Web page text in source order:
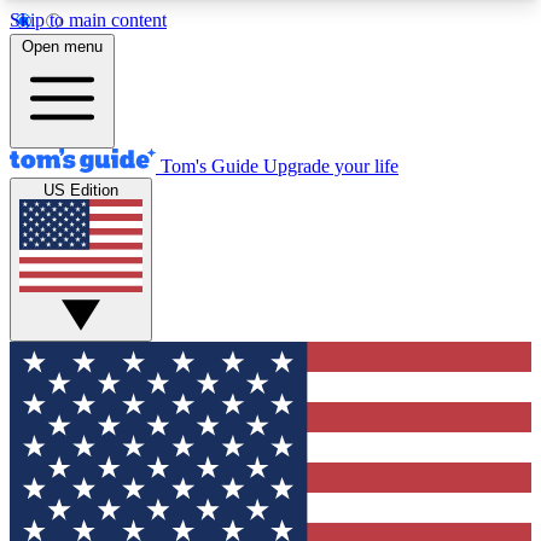
Skip to main content
12
MEMBER FEATURES
Exclusive Newsletters
Tech news direct to your inbox
GET CLUB ACCESS QUICK
For the fastest way to join Tom's Guide Club enter
your email below. We'll send you a confirmation
and sign you up to our newsletter to keep you
updated on all the latest news.
Open menu
Tom's Guide Upgrade your life
US Edition